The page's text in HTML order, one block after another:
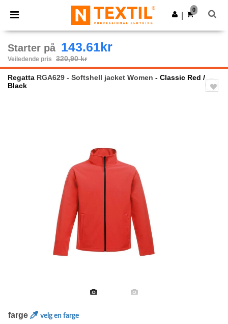
× Ntextil-app
Bedre priser i appen!
Last ned app
0
Starter på 143.61kr
Veiledende pris 320,90 kr
Regatta RGA629 - Softshell jacket Women - Classic Red /
Black
farge velg en farge